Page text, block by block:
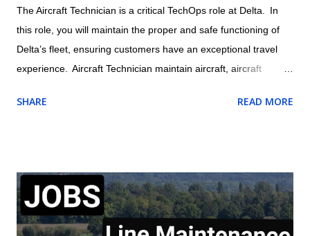
The Aircraft Technician is a critical TechOps role at Delta. In
this role, you will maintain the proper and safe functioning of
Delta’s fleet, ensuring customers have an exceptional travel
experience. Aircraft Technician maintain aircraft, aircraft
according to Delta and FAA specifications; perform inspections
conscious behaviors in all operational processes and
procedures. Location: US , MASSACHUSETTS , BOSTON
Summary of responsibilities (not comprehensive of all tasks) of
SHARE READ MORE